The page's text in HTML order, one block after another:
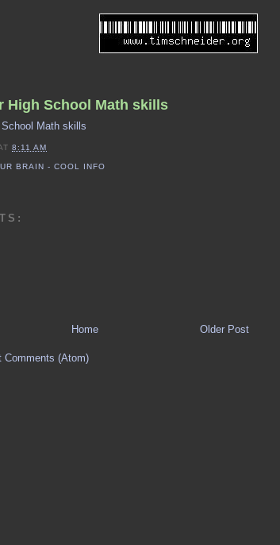
High School Math skills
Math skills
8:11 AM
BRAIN - COOL INFO
Older Post
Home
Comments (Atom)